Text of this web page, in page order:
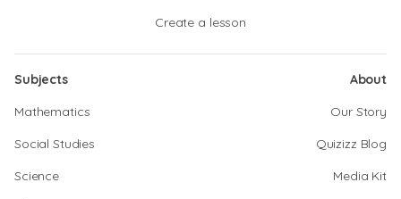
Create a lesson
Subjects
Mathematics
Social Studies
Science
About
Our Story
Quizizz Blog
Media Kit